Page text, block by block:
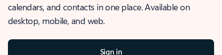
calendars, and contacts in one place. Available on
desktop, mobile, and web.
Sign in